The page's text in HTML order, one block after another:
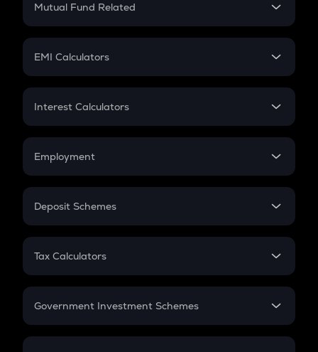
Crypto Futures
Mutual Fund Related
Mutual Fund
EMI Calculators
EMI
Credit Card EMI
Interest Calculators
Compound Interest
Employment
In-Hand Salary
PPF
Gratuity
Retirement
Deposit Schemes
FD
Tax Calculators
GST
Government Investment Schemes
Sukanya Samriddhu Yojana